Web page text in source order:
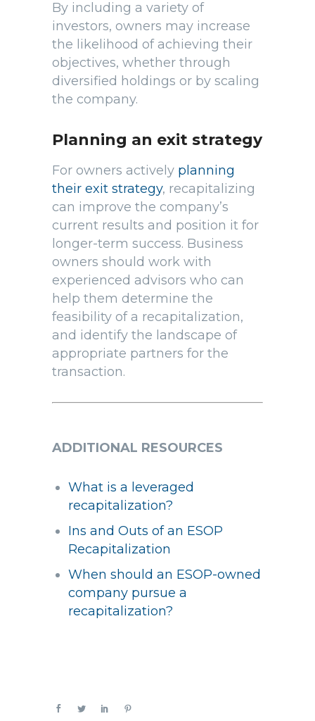
By including a variety of
investors, owners may increase
the likelihood of achieving their
objectives, whether through
diversified holdings or by scaling
the company.
Planning an exit strategy
For owners actively planning
their exit strategy, recapitalizing
can improve the company’s
current results and position it for
longer-term success. Business
owners should work with
experienced advisors who can
help them determine the
feasibility of a recapitalization,
and identify the landscape of
appropriate partners for the
transaction.
ADDITIONAL RESOURCES
What is a leveraged
recapitalization?
Ins and Outs of an ESOP
Recapitalization
When should an ESOP-owned
company pursue a
recapitalization?